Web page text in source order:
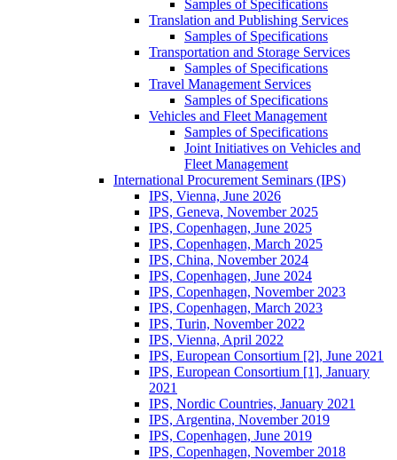
Samples of Specifications
Translation and Publishing Services
Samples of Specifications
Transportation and Storage Services
Samples of Specifications
Travel Management Services
Samples of Specifications
Vehicles and Fleet Management
Samples of Specifications
Joint Initiatives on Vehicles and
Fleet Management
International Procurement Seminars (IPS)
IPS, Vienna, June 2026
IPS, Geneva, November 2025
IPS, Copenhagen, June 2025
IPS, Copenhagen, March 2025
IPS, China, November 2024
IPS, Copenhagen, June 2024
IPS, Copenhagen, November 2023
IPS, Copenhagen, March 2023
IPS, Turin, November 2022
IPS, Vienna, April 2022
IPS, European Consortium [2], June 2021
IPS, European Consortium [1], January
2021
IPS, Nordic Countries, January 2021
IPS, Argentina, November 2019
IPS, Copenhagen, June 2019
IPS, Copenhagen, November 2018